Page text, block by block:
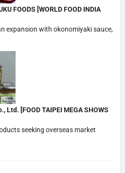
FOODS [WORLD FOOD INDIA
expansion with okonomiyaki sauce,
Ltd. [FOOD TAIPEI MEGA SHOWS
seeking overseas market